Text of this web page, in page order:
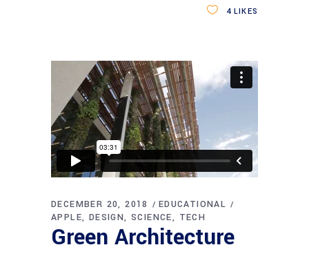
4LIKES
DECEMBER 20, 2018
EDUCATIONAL
APPLE
DESIGN SCIENCE TECH
Green Architecture